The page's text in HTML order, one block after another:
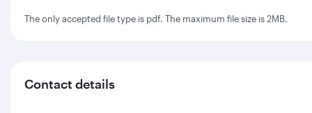
The only accepted file type is pdf. The maximum file size is 2MB.
Contact details